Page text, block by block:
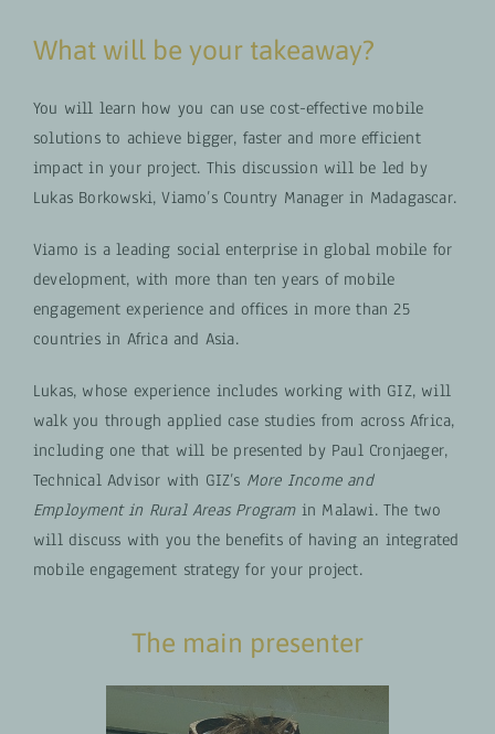
What will be your takeaway?
You will learn how you can use cost-effective mobile
solutions to achieve bigger, faster and more efficient
impact in your project. This discussion will be led by
Lukas Borkowski, Viamo’s Country Manager in Madagascar.
Viamo is a leading social enterprise in global mobile for
development, with more than ten years of mobile
engagement experience and offices in more than 25
countries in Africa and Asia.
Lukas, whose experience includes working with GIZ, will
walk you through applied case studies from across Africa,
including one that will be presented by Paul Cronjaeger,
Technical Advisor with GIZ’s More Income and
Employment in Rural Areas Programin Malawi. The two
will discuss with you the benefits of having an integrated
mobile engagement strategy for your project.
The main presenter